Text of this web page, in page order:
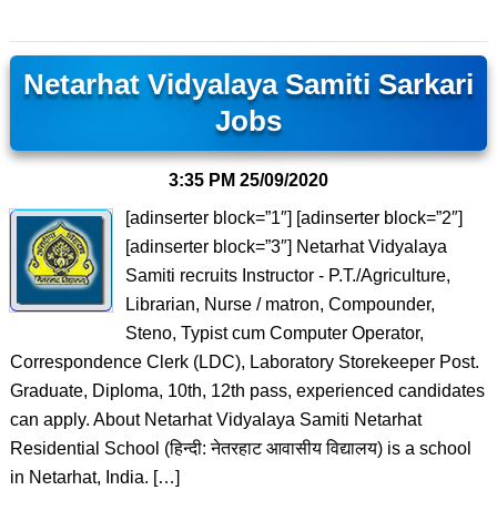
Netarhat Vidyalaya Samiti Sarkari
Jobs
3:35 PM 25/09/2020
[adinserter block=”1″] [adinserter block=”2″]
[adinserter block=”3″] Netarhat Vidyalaya
Samiti recruits Instructor ‐ P.T./Agriculture,
Librarian, Nurse / matron, Compounder,
Steno, Typist cum Computer Operator,
Correspondence Clerk (LDC), Laboratory Storekeeper Post.
Graduate, Diploma, 10th, 12th pass, experienced candidates
can apply. About Netarhat Vidyalaya Samiti Netarhat
Residential School (हिन्दी: नेतरहाट आवासीय विद्यालय) is a school
in Netarhat, India. […]